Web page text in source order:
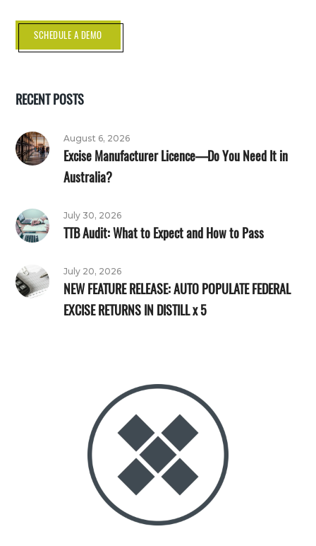
SCHEDULE A DEMO
RECENT POSTS
August 6, 2026
Excise Manufacturer Licence—Do You Need It in
Australia?
July 30, 2026
TTB Audit: What to Expect and How to Pass
July 20, 2026
NEW FEATURE RELEASE: AUTO POPULATE FEDERAL
EXCISE RETURNS IN DISTILL x 5